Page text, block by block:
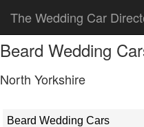
The Wedding Car
Beard Wedding
North Yorkshire
Beard Wedding Cars